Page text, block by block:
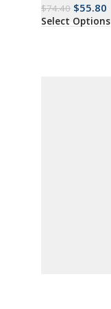
$74.40 $55.80
Select Options